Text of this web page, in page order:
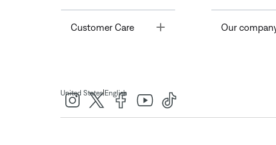
Customer Care Toggle Our
United States| English